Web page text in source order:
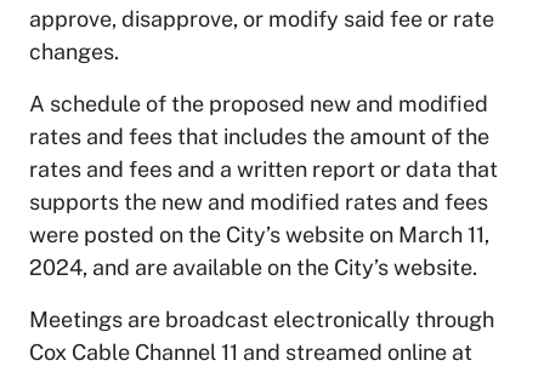
approve, disapprove, or modify said fee or rate
changes.
A schedule of the proposed new and modified
rates and fees that includes the amount of the
rates and fees and a written report or data that
supports the new and modified rates and fees
were posted on the City’s website on March 11,
2024, and are available on the City’s website.
Meetings are broadcast electronically through
Cox Cable Channel 11 and streamed online at